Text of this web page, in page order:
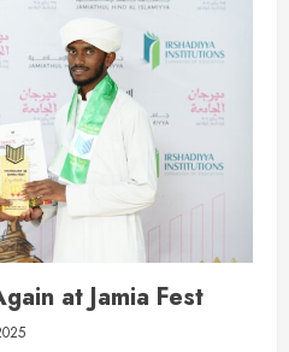
at Jamia Fest